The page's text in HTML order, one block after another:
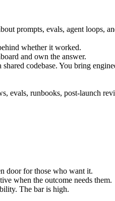
prompts, evals, agent loops,
whether it worked.
and own the answer.
codebase. You bring
evals, runbooks, post-launch
door for those who want it.
when the outcome needs them.
The bar is high.